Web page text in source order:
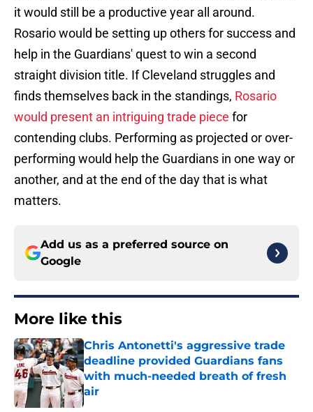
it would still be a productive year all around.
Rosario would be setting up others for success and
help in the Guardians' quest to win a second
straight division title. If Cleveland struggles and
finds themselves back in the standings, Rosario
would present an intriguing trade piece for
contending clubs. Performing as projected or over-
performing would help the Guardians in one way or
another, and at the end of the day that is what
matters.
Add us as a preferred source on
Google
More like this
Chris Antonetti's aggressive trade
deadline provided Guardians fans
with much-needed breath of fresh
air
Published by on Invalid Date